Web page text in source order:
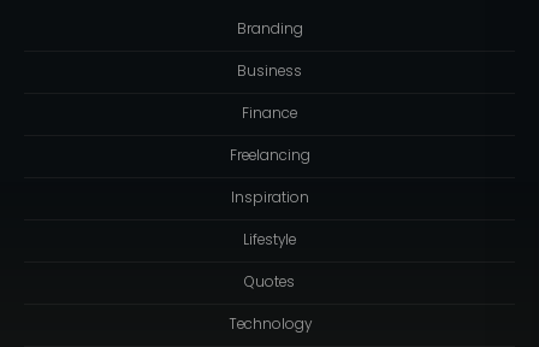
Branding
Business
Finance
Freelancing
Inspiration
Lifestyle
Quotes
Technology